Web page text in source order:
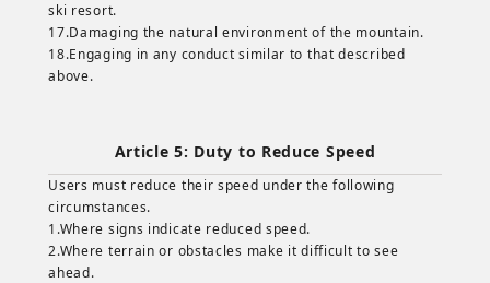
ski resort.
17.Damaging the natural environment of the mountain.
18.Engaging in any conduct similar to that described
above.
Article 5: Duty to Reduce Speed
Users must reduce their speed under the following
circumstances.
1.Where signs indicate reduced speed.
2.Where terrain or obstacles make it difficult to see
ahead.